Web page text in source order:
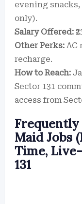
evening
only).
Salary Offered:
Other Perks: AC
recharge.
How to Reach:
Sector 131
access from
Frequently
Maid Jobs
Time,
131